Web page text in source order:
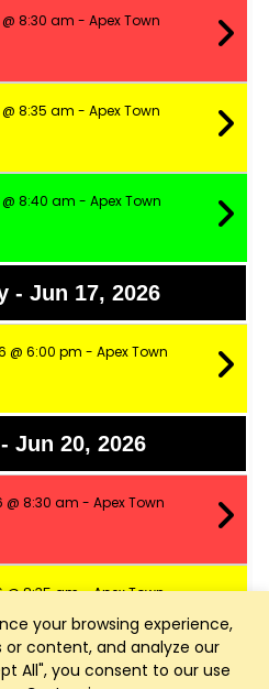
your browsing experience,
or content, and analyze our
All", you consent to our use
@ 8:30 am - Apex Town
@ 8:35 am - Apex Town
@ 8:40 am - Apex Town
- Jun 17, 2026
@ 6:00 pm - Apex Town
Jun 20, 2026
@ 8:30 am - Apex Town
@ 8:35 am - Apex Town
@ 8:40 am - Apex Town